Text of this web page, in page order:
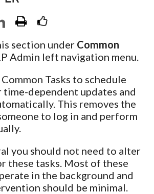
section under Common
Admin left navigation menu.
Tasks to schedule
dependent updates and
This removes the
to log in and perform
you should not need to alter
these tasks. Most of these
in the background and
should be minimal.